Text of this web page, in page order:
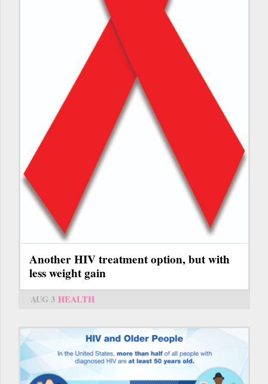
Another HIV treatment option, but with
less weight gain
AUG 3 HEALTH